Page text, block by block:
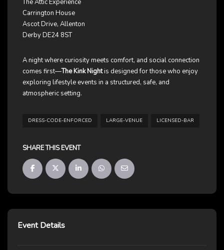
The Attic Experience
Carrington House
Ascot Drive, Allenton
Derby DE24 8ST
A night where curiosity meets comfort, and social connection
comes first—The Kink Nightis designed for those who enjoy
exploring lifestyle events in a structured, safe, and
atmospheric setting.
DRESS-CODE-ENFORCED LARGE-VENUE LICENSED-BAR
SHARE THIS EVENT
Event Details